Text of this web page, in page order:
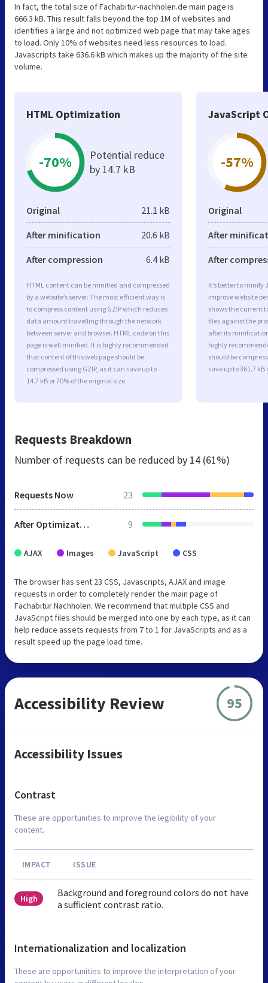
In fact, the total size of Fachabitur-nachholen.de main page is
666.3 kB. This result falls beyond the top 1M of websites and
identifies a large and not optimized web page that may take ages
to load. Only 10% of websites need less resources to load.
Javascripts take 636.6 kB which makes up the majority of the site
volume.
HTML Optimization
-70%
Potential reduce
by 14.7 kB
Original 21.1 kB
After minification 20.6 kB
After compression 6.4 kB
HTML content can be minified and compressed
by a website’s server. The most efficient way is
to compress content using GZIP which reduces
data amount travelling through the network
between server and browser. HTML code on this
page is well minified. It is highly recommended
that content of this web page should be
compressed using GZIP, as it can save up to
14.7 kB or 70% of the original size.
JavaScript
-57%
Original
After
After
It’s better to minify
improve website
shows the current
files against the
after its
highly
should be
save up to 361.7
Requests Breakdown
Number of requests can be reduced by 14 (61%)
Requests Now 23
After Optimization 9
AJAX Images JavaScript CSS
The browser has sent 23 CSS, Javascripts, AJAX and image
requests in order to completely render the main page of
Fachabitur Nachholen. We recommend that multiple CSS and
JavaScript files should be merged into one by each type, as it can
help reduce assets requests from 7 to 1 for JavaScripts and as a
result speed up the page load time.
Accessibility Review 95
Accessibility Issues
Contrast
These are opportunities to improve the legibility of your
content.
IMPACT ISSUE
High
Background and foreground colors do not have
a sufficient contrast ratio.
Internationalization and localization
These are opportunities to improve the interpretation of your